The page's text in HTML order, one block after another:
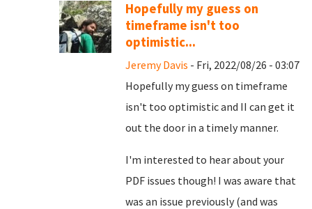
Hopefully my guess on
timeframe isn't too
optimistic...
Jeremy Davis - Fri, 2022/08/26 - 03:07
Hopefully my guess on timeframe
isn't too optimistic and II can get it
out the door in a timely manner.
I'm interested to hear about your
PDF issues though! I was aware that
was an issue previously (and was